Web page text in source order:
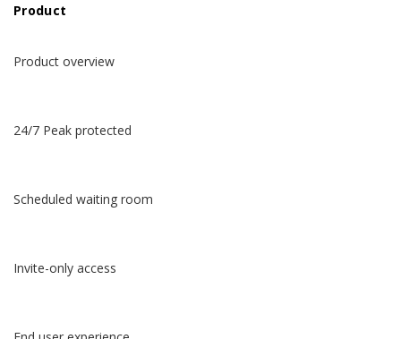
Product
Product overview
24/7 Peak protected
Scheduled waiting room
Invite-only access